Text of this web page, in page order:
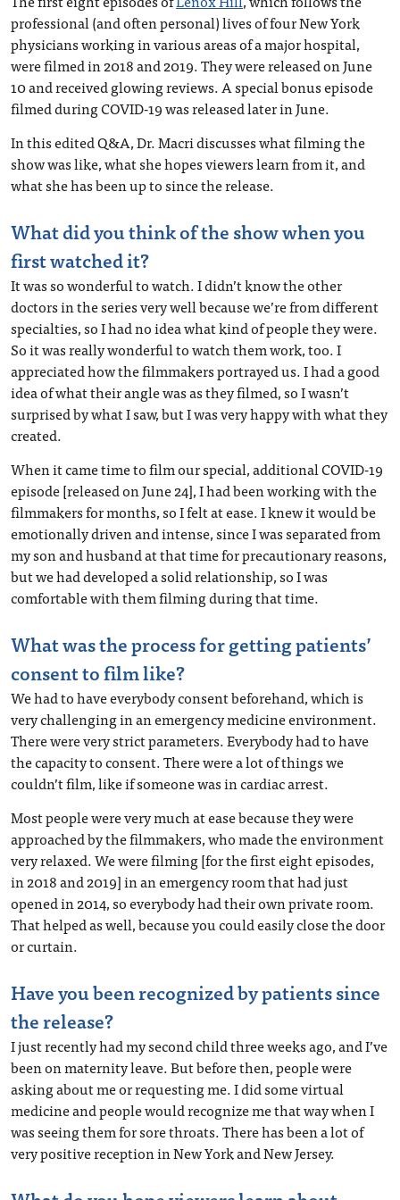
professional (and often personal) lives of four New York
physicians working in various areas of a major hospital,
were filmed in 2018 and 2019. They were released on June
10 and received glowing reviews. A special bonus episode
filmed during COVID-19 was released later in June.
In this edited Q&A, Dr. Macri discusses what filming the
show was like, what she hopes viewers learn from it, and
what she has been up to since the release.
What did you think of the show when you
first watched it?
It was so wonderful to watch. I didn’t know the other
doctors in the series very well because we’re from different
specialties, so I had no idea what kind of people they were.
So it was really wonderful to watch them work, too. I
appreciated how the filmmakers portrayed us. I had a good
idea of what their angle was as they filmed, so I wasn’t
surprised by what I saw, but I was very happy with what they
created.
When it came time to film our special, additional COVID-19
episode [released on June 24], I had been working with the
filmmakers for months, so I felt at ease. I knew it would be
emotionally driven and intense, since I was separated from
my son and husband at that time for precautionary reasons,
but we had developed a solid relationship, so I was
comfortable with them filming during that time.
What was the process for getting patients’
consent to film like?
We had to have everybody consent beforehand, which is
very challenging in an emergency medicine environment.
There were very strict parameters. Everybody had to have
the capacity to consent. There were a lot of things we
couldn’t film, like if someone was in cardiac arrest.
Most people were very much at ease because they were
approached by the filmmakers, who made the environment
very relaxed. We were filming [for the first eight episodes,
in 2018 and 2019] in an emergency room that had just
opened in 2014, so everybody had their own private room.
That helped as well, because you could easily close the door
or curtain.
Have you been recognized by patients since
the release?
I just recently had my second child three weeks ago, and I’ve
been on maternity leave. But before then, people were
asking about me or requesting me. I did some virtual
medicine and people would recognize me that way when I
was seeing them for sore throats. There has been a lot of
very positive reception in New York and New Jersey.